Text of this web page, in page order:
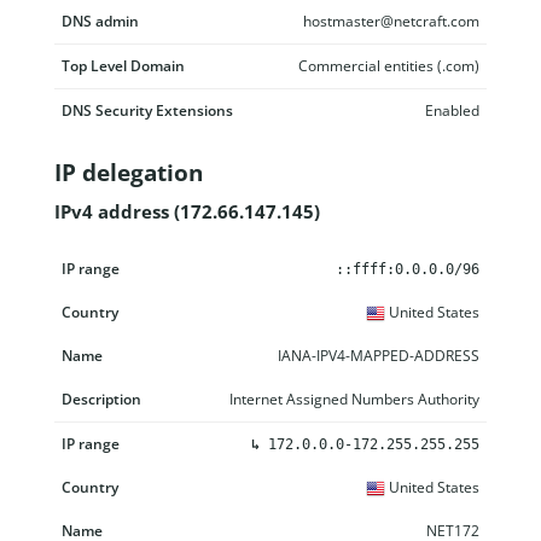
DNS admin hostmaster@netcraft.com
Top Level Domain Commercial entities (.com)
DNS Security Extensions Enabled
IP delegation
IPv4 address (172.66.147.145)
IP range
::ffff:0.0.0.0/96
United States
IANA-IPV4-MAPPED-ADDRESS
Internet Assigned Numbers Authority
↳ 172.0.0.0-172.255.255.255
United States
NET172